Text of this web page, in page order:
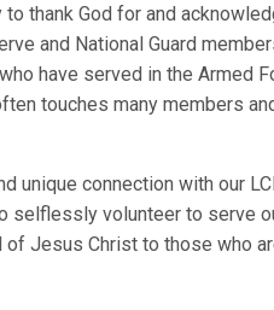
thank God for and
and National Guard
have served in the Armed
touches many members
unique connection with our
selflessly volunteer to serve
Jesus Christ to those who